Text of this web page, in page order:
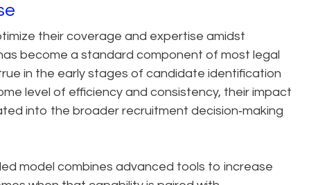
their coverage and expertise amidst
become a standard component of most legal
in the early stages of candidate identification
level of efficiency and consistency, their impact
into the broader recruitment decision‑making
model combines advanced tools to increase